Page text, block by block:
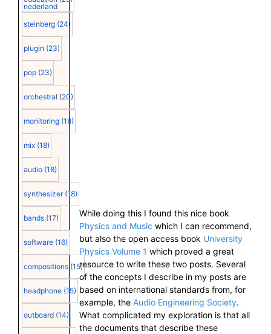
nederland
steinberg (24)
plugin (23)
pop (23)
orchestral (20)
monitoring (18)
mix (18)
audio (18)
synthesizer (18)
bands (17)
software (16)
compositions (15)
headphone (15)
outboard (14)
While doing this I found this nice book
Physics and Music which I can recommend,
but also the open access book University
Physics Volume1 which proved a great
resource to write these two posts. Several
of the concepts I describe in my posts are
based on international standards from, for
example, the Audio Engineering Society.
What complicated my exploration is that all
the documents that describe these